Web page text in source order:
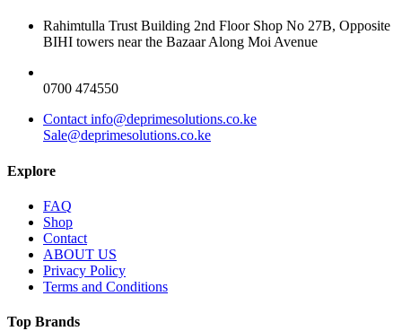
Rahimtulla Trust Building 2nd Floor Shop No 27B, Opposite
BIHI towers near the Bazaar Along Moi Avenue
0700 474550
Contact info@deprimesolutions.co.ke
Sale@deprimesolutions.co.ke
Explore
FAQ
Shop
Contact
ABOUT US
Privacy Policy
Terms and Conditions
Top Brands